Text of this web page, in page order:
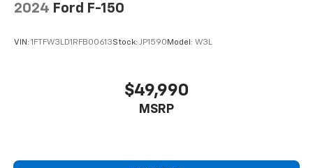
2024 Ford F-150
VIN: 1FTFW3LD1RFB00613Stock: JP1590 Model: W3L
$49,990
MSRP